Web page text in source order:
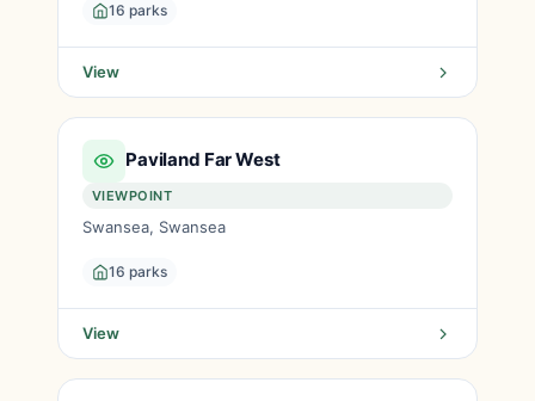
16 parks
View
Paviland Far West
VIEWPOINT
Swansea, Swansea
16 parks
View